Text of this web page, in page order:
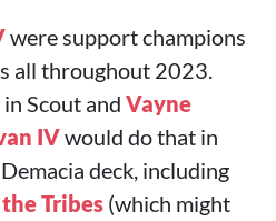
were support champions
all throughout 2023.
Scout and Vayne
IVwould do that in
deck, including
Tribes (which might